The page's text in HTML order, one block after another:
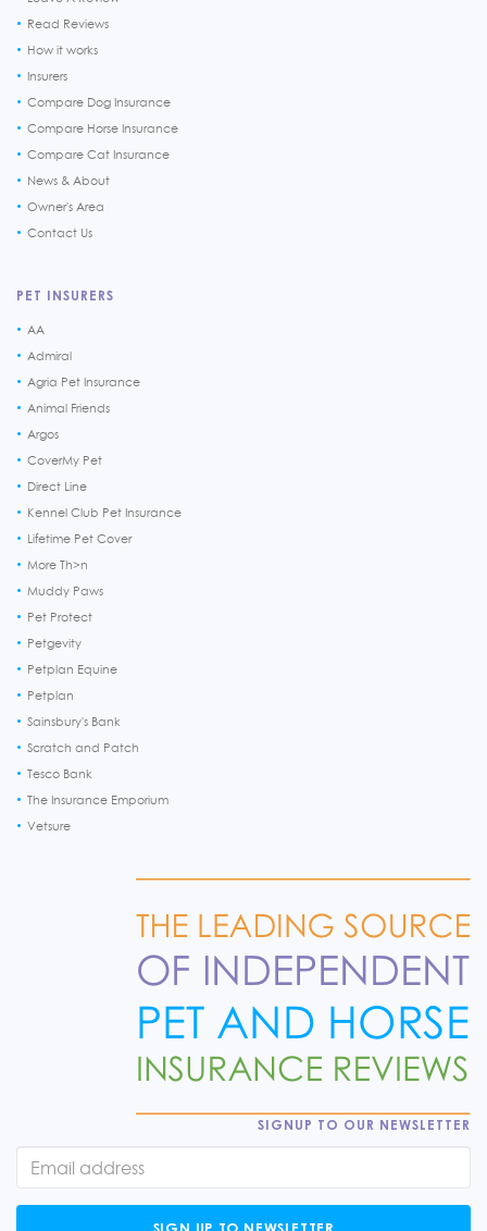
Read Reviews
How it works
Insurers
Compare Dog Insurance
Compare Horse Insurance
Compare Cat Insurance
News & About
Owner's Area
Contact Us
PET INSURERS
AA
Admiral
Agria Pet Insurance
Animal Friends
Argos
CoverMy Pet
Direct Line
Kennel Club Pet Insurance
Lifetime Pet Cover
More Th>n
Muddy Paws
Pet Protect
Petgevity
Petplan Equine
Petplan
Sainsbury's Bank
Scratch and Patch
Tesco Bank
The Insurance Emporium
Vetsure
SIGNUP TO OUR NEWSLETTER